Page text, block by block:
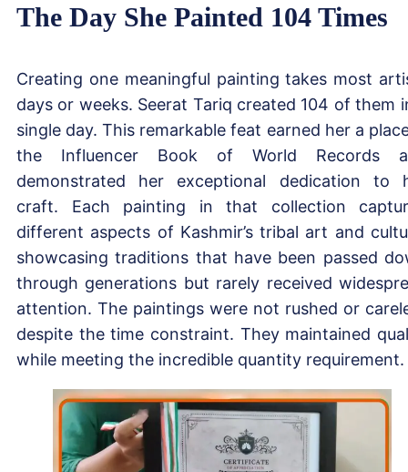
The Day She Painted 104 Times
Creating one meaningful painting takes most
days or weeks. Seerat Tariq created 104 of them
single day. This remarkable feat earned her a
the Influencer Book of World Records
demonstrated her exceptional dedication to
craft. Each painting in that collection
different aspects of Kashmir’s tribal art and
showcasing traditions that have been passed
through generations but rarely received
attention. The paintings were not rushed or
despite the time constraint. They maintained
while meeting the incredible quantity requirement.